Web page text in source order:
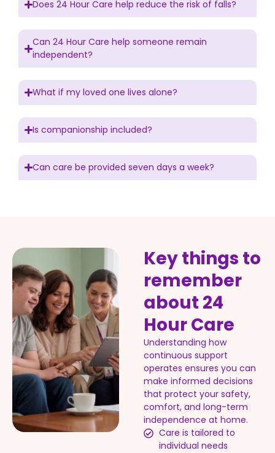
Does 24 Hour Care help reduce the risk of falls?
Can 24 Hour Care help someone remain
independent?
What if my loved one lives alone?
Is companionship included?
Can care be provided seven days a week?
Key things to
remember
about 24
Hour Care
Understanding how
continuous support
operates ensures you can
make informed decisions
that protect your safety,
comfort, and long-term
independence at home.
Care is tailored to
individual needs